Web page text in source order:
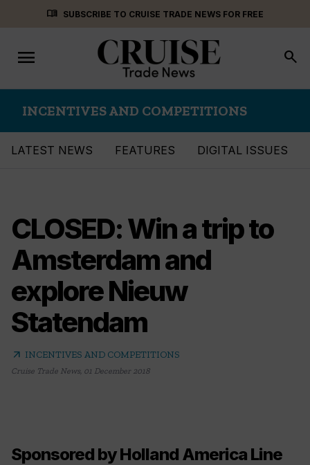
menu_book SUBSCRIBE TO CRUISE TRADE NEWS FOR FREE
Toggle
navigation
menu search
INCENTIVES AND COMPETITIONS
LATEST NEWS FEATURES DIGITAL ISSUES
CLOSED: Win a trip to
Amsterdam and
explore Nieuw
Statendam
arrow_outward INCENTIVES AND COMPETITIONS
Cruise Trade News, 01 December 2018
Sponsored by Holland America Line